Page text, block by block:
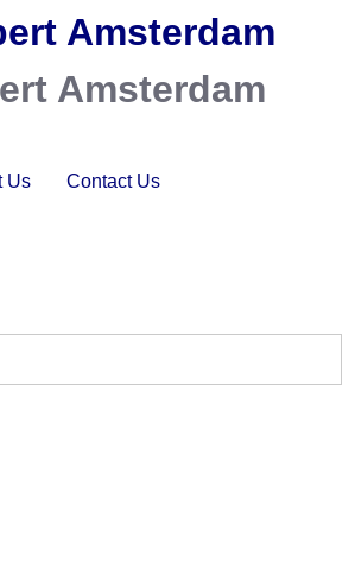
Amsterdam
Us Contact Us